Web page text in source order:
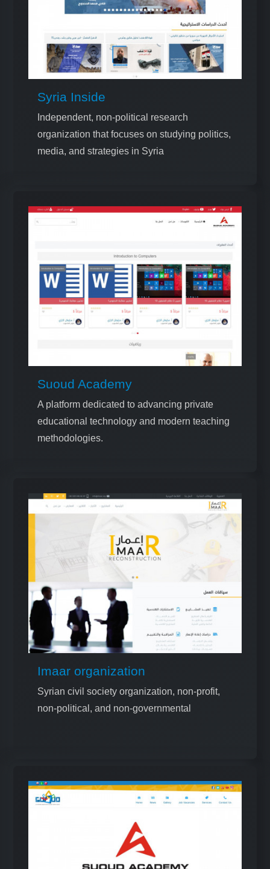
Syria Inside
Independent, non-political research
organization that focuses on studying politics,
media, and strategies in Syria
Suoud Academy
A platform dedicated to advancing private
educational technology and modern teaching
methodologies.
Imaar organization
Syrian civil society organization, non-profit,
non-political, and non-governmental